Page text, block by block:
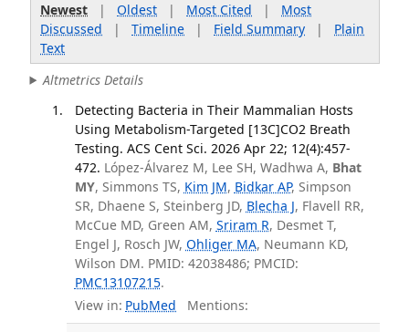
Newest | Oldest | Most Cited | Most
Discussed | Timeline | Field Summary | Plain
Text
Altmetrics Details
Detecting Bacteria in Their Mammalian Hosts
Using Metabolism-Targeted [13C]CO2 Breath
Testing. ACS Cent Sci. 2026 Apr 22; 12(4):457-
472. López-Álvarez M, Lee SH, Wadhwa A, Bhat
MY, Simmons TS, Kim JM, Bidkar AP, Simpson
SR, Dhaene S, Steinberg JD, Blecha J, Flavell RR,
McCue MD, Green AM, Sriram R, Desmet T,
Engel J, Rosch JW, Ohliger MA, Neumann KD,
Wilson DM. PMID: 42038486; PMCID:
PMC13107215.
View in: PubMed Mentions: